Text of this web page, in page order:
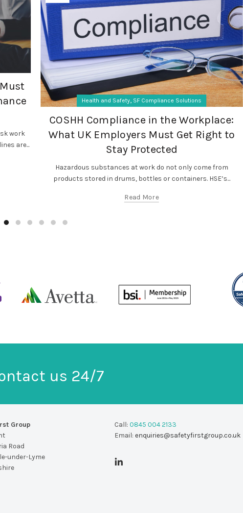
work
are...
Health and Safety, SF Compliance Solutions
COSHH Compliance in the Workplace:
What UK Employers Must Get Right to
Stay Protected
Hazardous substances at work do not only come from
products stored in drums, bottles or containers. HSE’s...
Read More
us 24/7
Group
Road
under-Lyme
Call: 0845 004 2133
Email: enquiries@safetyfirstgroup.co.uk